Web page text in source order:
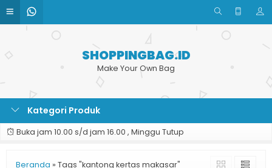
SHOPPINGBAG.ID
Make Your Own Bag
Kategori Produk
Buka jam 10.00 s/d jam 16.00 , Minggu Tutup
Beranda » Tags "kantong kertas makasar"